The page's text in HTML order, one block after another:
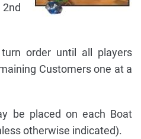
order until all players
Customers one at a
be placed on each Boat
otherwise indicated).